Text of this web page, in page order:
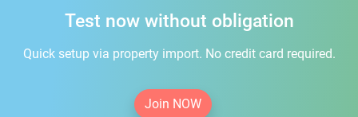
Test now without obligation
Quick setup via property import. No credit card required.
Join NOW